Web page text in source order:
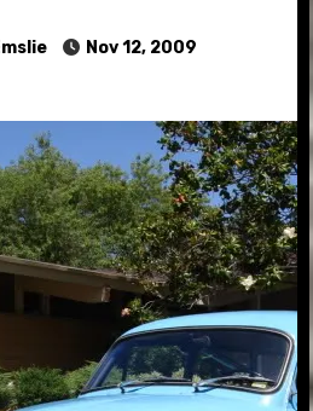
Nov 12, 2009